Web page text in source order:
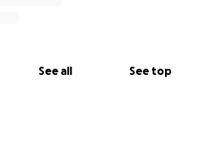
See all See top